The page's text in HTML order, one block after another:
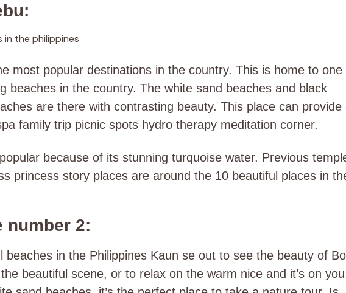
most popular destinations in the country. This is home to one
beaches in the country. The white sand beaches and black
are there with contrasting beauty. This place can provide
family trip picnic spots hydro therapy meditation corner.
because of its stunning turquoise water. Previous
princess story places are around the 10 beautiful places in
number 2:
beaches in the Philippines Kaun se out to see the beauty of
beautiful scene, or to relax on the warm nice and it’s on